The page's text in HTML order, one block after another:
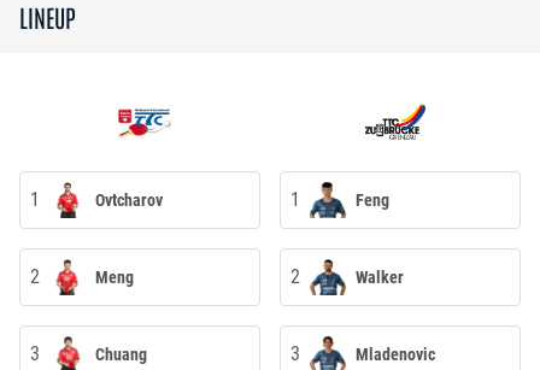
LINEUP
1 Ovtcharov 1 Feng
2 Meng 2 Walker
3 Chuang 3 Mladenovic